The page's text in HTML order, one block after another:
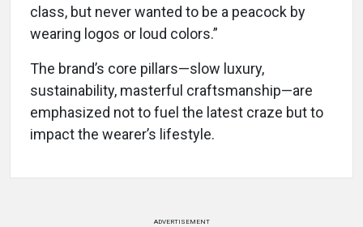
class, but never wanted to be a peacock by
wearing logos or loud colors.”
The brand’s core pillars—slow luxury,
sustainability, masterful craftsmanship—are
emphasized not to fuel the latest craze but to
impact the wearer’s lifestyle.
ADVERTISEMENT